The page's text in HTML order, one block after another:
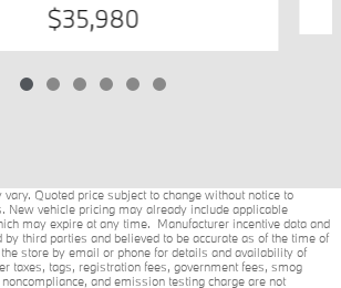
$35,980
Quoted price subject to change without notice to
New vehicle pricing may already include applicable
may expire at any time. Manufacturer incentive data and
third parties and believed to be accurate as of the time of
store by email or phone for details and availability of
taxes, tags, registration fees, government fees, smog
and emission testing charge are not